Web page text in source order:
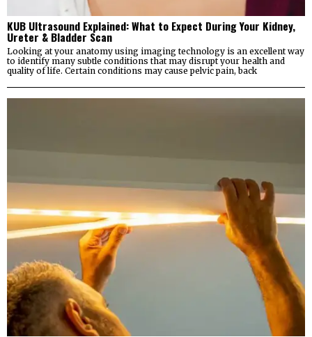
KUB Ultrasound Explained: What to Expect During Your Kidney,
Ureter & Bladder Scan
Looking at your anatomy using imaging technology is an excellent way
to identify many subtle conditions that may disrupt your health and
quality of life. Certain conditions may cause pelvic pain, back